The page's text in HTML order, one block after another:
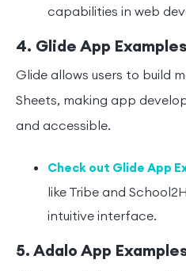
capabilities in web
4. Glide App Examples
Glide allows users to build
Sheets, making app
and accessible.
Check out Glide App
like Tribe and
intuitive interface.
5. Adalo App